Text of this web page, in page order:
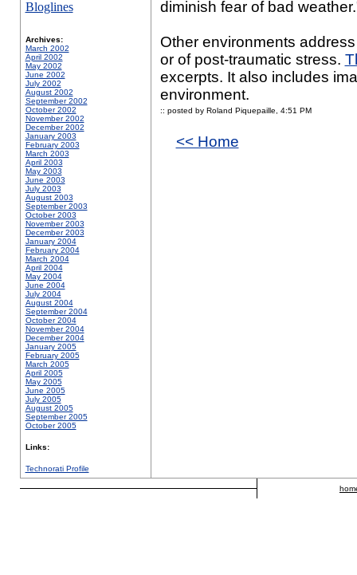
Archives:
March 2002
April 2002
May 2002
June 2002
July 2002
August 2002
September 2002
October 2002
November 2002
December 2002
January 2003
February 2003
March 2003
April 2003
May 2003
June 2003
July 2003
August 2003
September 2003
October 2003
November 2003
December 2003
January 2004
February 2004
March 2004
April 2004
May 2004
June 2004
July 2004
August 2004
September 2004
October 2004
November 2004
December 2004
January 2005
February 2005
March 2005
April 2005
May 2005
June 2005
July 2005
August 2005
September 2005
October 2005
Links:
Technorati Profile
diminish fear of bad
Other environments
or of post-traumatic stress.
excerpts. It also includes
environment.
:: posted by Roland Piquepaille, 4:51 PM
<< Home